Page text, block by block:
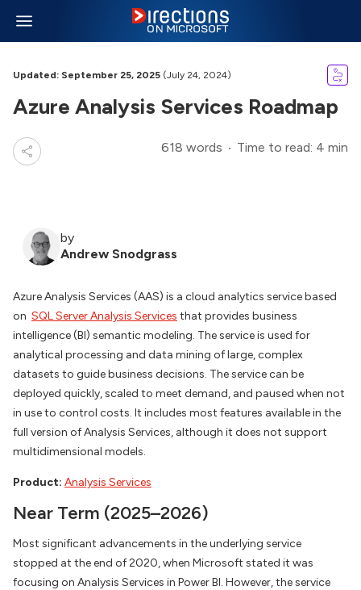
Updated: September 25, 2025 (July 24, 2024)
Azure Analysis Services Roadmap
618 words Time to read: 4 min
by
Andrew Snodgrass
Azure Analysis Services (AAS) is a cloud analytics service based
on SQL Server Analysis Services that provides business
intelligence (BI) semantic modeling. The service is used for
analytical processing and data mining of large, complex
datasets to guide business decisions. The service can be
deployed quickly, scaled to meet demand, and paused when not
in use to control costs. It includes most features available in the
full version of Analysis Services, although it does not support
multidimensional models.
Product: Analysis Services
Near Term (2025–2026)
Most significant advancements in the underlying service
stopped at the end of 2020, when Microsoft stated it was
focusing on Analysis Services in Power BI. However, the service